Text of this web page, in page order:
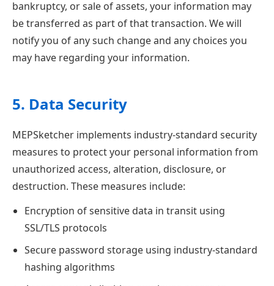
bankruptcy, or sale of assets, your information may
be transferred as part of that transaction. We will
notify you of any such change and any choices you
may have regarding your information.
5. Data Security
MEPSketcher implements industry-standard security
measures to protect your personal information from
unauthorized access, alteration, disclosure, or
destruction. These measures include:
Encryption of sensitive data in transit using
SSL/TLS protocols
Secure password storage using industry-standard
hashing algorithms